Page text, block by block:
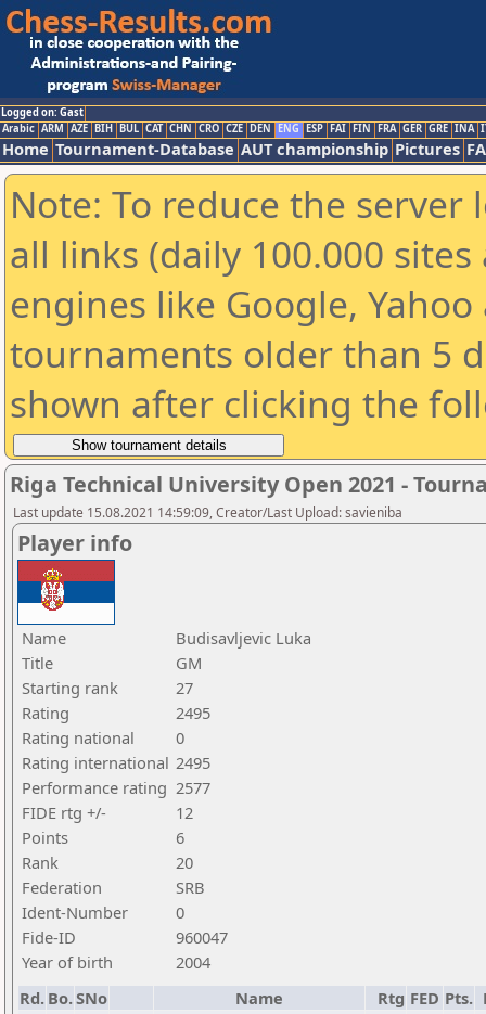
Logged on: Gast
Arabic ARM AZE BIH BUL CAT CHN CRO CZE DEN ENG ESP FAI FIN FRA GER GRE INA
Home Tournament-Database AUT championship Pictures
Note: To reduce the
all links (daily 100.000
engines like Google,
tournaments older than 5
shown after clicking the
Riga Technical University Open 2021 -
Last update 15.08.2021 14:59:09, Creator/Last Upload: savieniba
Player info
Name
Budisavljevic Luka
Title
GM
Starting rank
27
Rating
2495
Rating national
0
Rating international 2495
Performance rating 2577
FIDE rtg +/-
12
Points
6
Rank
20
Federation
SRB
Ident-Number
0
Fide-ID
960047
Year of birth
2004
Rd. Bo.SNo Name Rtg FED Pts.